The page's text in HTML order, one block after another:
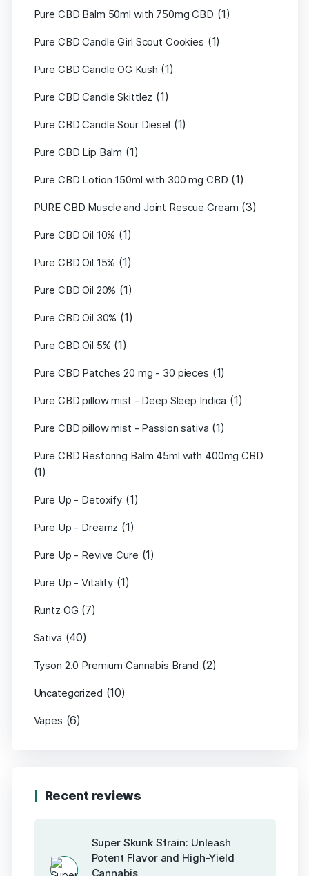
Pure CBD Balm 50ml with 750mg CBD (1)
Pure CBD Candle Girl Scout Cookies (1)
Pure CBD Candle OG Kush (1)
Pure CBD Candle Skittlez (1)
Pure CBD Candle Sour Diesel (1)
Pure CBD Lip Balm (1)
Pure CBD Lotion 150ml with 300 mg CBD (1)
PURE CBD Muscle and Joint Rescue Cream (3)
Pure CBD Oil 10% (1)
Pure CBD Oil 15% (1)
Pure CBD Oil 20% (1)
Pure CBD Oil 30% (1)
Pure CBD Oil 5% (1)
Pure CBD Patches 20 mg - 30 pieces (1)
Pure CBD pillow mist - Deep Sleep Indica (1)
Pure CBD pillow mist - Passion sativa (1)
Pure CBD Restoring Balm 45ml with 400mg CBD
(1)
Pure Up - Detoxify (1)
Pure Up - Dreamz (1)
Pure Up - Revive Cure (1)
Pure Up - Vitality (1)
Runtz OG (7)
Sativa (40)
Tyson 2.0 Premium Cannabis Brand (2)
Uncategorized (10)
Vapes (6)
Recent reviews
Super Skunk Strain: Unleash
Potent Flavor and High-Yield
Cannabis